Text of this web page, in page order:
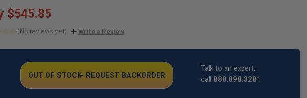
$545.85
(No reviews yet) Write a Review
OUT OF STOCK- REQUEST BACKORDER
Talk to an expert,
call 888.898.3281